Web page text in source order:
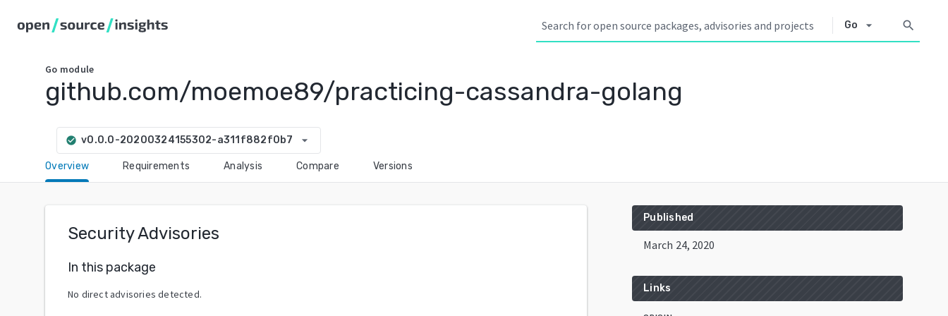
Go arrow_drop_down search
Go module
github.com/moemoe89/practicing-cassandra-golang
check_circle v0.0.0-20200324155302-a311f882f0b7 arrow_drop_down
Overview Requirements Analysis Compare Versions
Security Advisories
In this package
No direct advisories detected.
Published
March 24, 2020
Links